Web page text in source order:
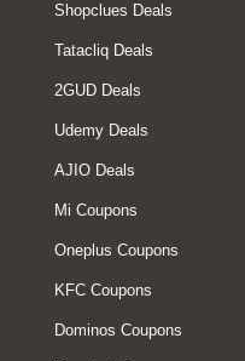
Shopclues Deals
Tatacliq Deals
2GUD Deals
Udemy Deals
AJIO Deals
Mi Coupons
Oneplus Coupons
KFC Coupons
Dominos Coupons